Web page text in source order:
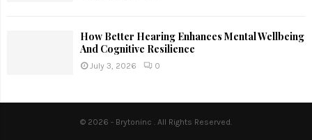
How Better Hearing Enhances Mental Wellbeing
And Cognitive Resilience
July 3, 2026 0
© 2026 - Brytoninc . All Rights Reserved.